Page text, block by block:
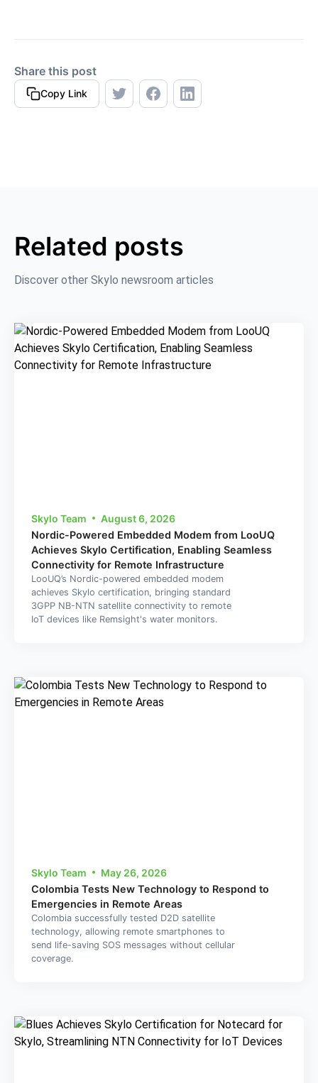
Share this post
Copy Link
Related posts
Discover other Skylo newsroom articles
Skylo Team
August 6, 2026
Nordic-Powered Embedded Modem from LooUQ
Achieves Skylo Certification, Enabling Seamless
Connectivity for Remote Infrastructure
LooUQ’s Nordic-powered embedded modem
achieves Skylo certification, bringing standard
3GPP NB-NTN satellite connectivity to remote
IoT devices like Remsight's water monitors.
Skylo Team
May 26, 2026
Colombia Tests New Technology to Respond to
Emergencies in Remote Areas
Colombia successfully tested D2D satellite
technology, allowing remote smartphones to
send life-saving SOS messages without cellular
coverage.